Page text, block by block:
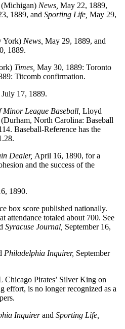
(Michigan) News, May 22, 1889,
1889, and Sporting Life, May 29,
York) News, May 29, 1889, and
1889.
Times, May 30, 1889: Toronto
Titcomb confirmation.
July 17, 1889.
League Baseball, Lloyd
North Carolina: Baseball
Baseball-Reference has the
Dealer, April 16, 1890, for a
and the success of the
1890.
box score published nationally.
attendance totaled about 700. See
Syracuse Journal, September 16,
Philadelphia Inquirer, September
Chicago Pirates’ Silver King on
effort, is no longer recognized as a
Inquirerand Sporting Life,